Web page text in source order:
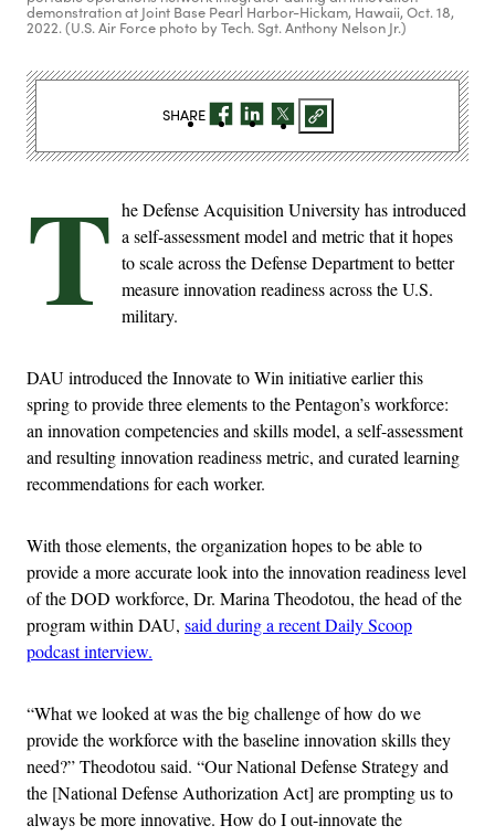
demonstration at Joint Base Pearl Harbor-Hickam, Hawaii, Oct. 18,
2022. (U.S. Air Force photo by Tech. Sgt. Anthony Nelson Jr.)
T he Defense Acquisition University has introduced
a self-assessment model and metric that it hopes
to scale across the Defense Department to better
measure innovation readiness across the U.S.
military.
DAU introduced the Innovate to Win initiative earlier this
spring to provide three elements to the Pentagon’s workforce:
an innovation competencies and skills model, a self-assessment
and resulting innovation readiness metric, and curated learning
recommendations for each worker.
With those elements, the organization hopes to be able to
provide a more accurate look into the innovation readiness level
of the DOD workforce, Dr. Marina Theodotou, the head of the
program within DAU, said during a recent Daily Scoop
podcast interview.
“What we looked at was the big challenge of how do we
provide the workforce with the baseline innovation skills they
need?” Theodotou said. “Our National Defense Strategy and
the [National Defense Authorization Act] are prompting us to
always be more innovative. How do I out-innovate the
SHARE